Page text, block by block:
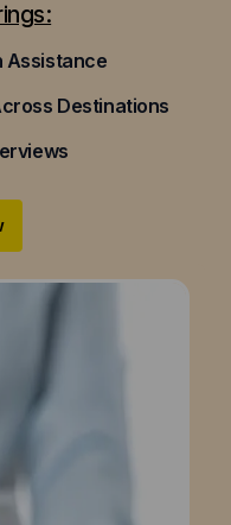
Assistance
Destinations